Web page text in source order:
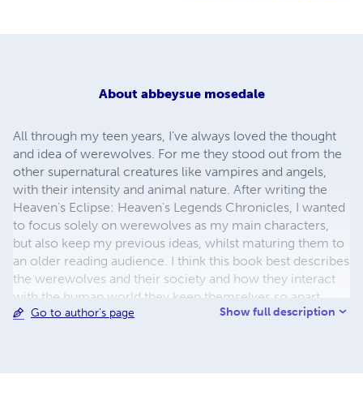
About abbeysue mosedale
All through my teen years, I've always loved the thought
and idea of werewolves. For me they stood out from the
other supernatural creatures like vampires and angels,
with their intensity and animal nature. After writing the
Heaven's Eclipse: Heaven's Legends Chronicles, I wanted
to focus solely on werewolves as my main characters,
but also keep my previous ideas, whilst maturing them to
an older reading audience. I think this book best describes
the werewolves and their society and how they interact
with the human world they keep themselves so apart
from and of course there had to be some action, twists
Go to author's page Show full description